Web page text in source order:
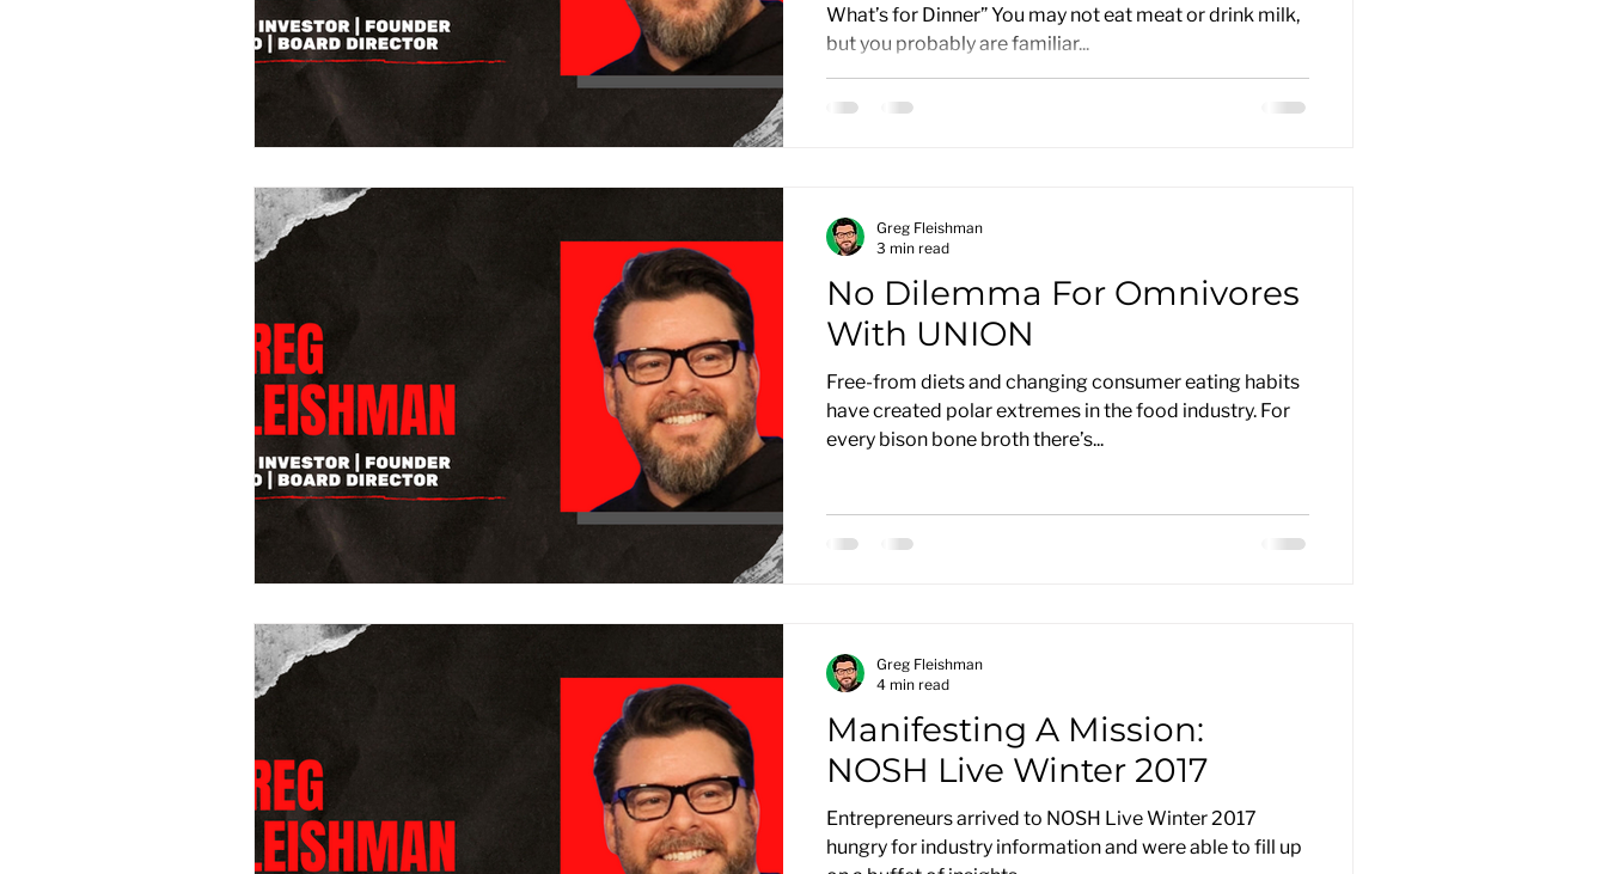
What’s for Dinner” You may not eat meat or drink milk,
but you probably are familiar...
No Dilemma For Omnivores
With UNION
Free-from diets and changing consumer eating habits
have created polar extremes in the food industry. For
every bison bone broth there’s...
Greg Fleishman
3 min read
Manifesting A Mission:
NOSH Live Winter 2017
Entrepreneurs arrived to NOSH Live Winter 2017
hungry for industry information and were able to fill up
Greg Fleishman
4 min read